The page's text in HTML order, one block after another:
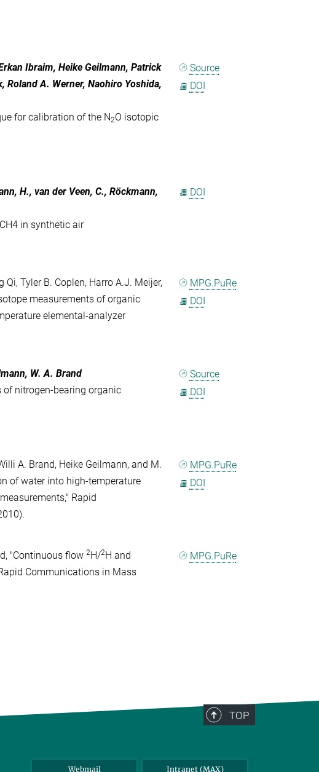
Ibraim, Heike Geilmann, Patrick
Roland A. Werner, Naohiro Yoshida,
for calibration of the N2O isotopic
Source
DOI
H., van der Veen, C., Röckmann,
in synthetic air
DOI
Tyler B. Coplen, Harro A.J. Meijer,
measurements of organic
elemental-analyzer
MPG.PuRe
DOI
W. A. Brand
nitrogen-bearing organic
Source
DOI
A. Brand, Heike Geilmann, and M.
of water into high-temperature
Rapid
MPG.PuRe
DOI
"Continuous flow 2H/2H and
Communications in Mass
MPG.PuRe
TOP
Webmail Intranet (MAX)